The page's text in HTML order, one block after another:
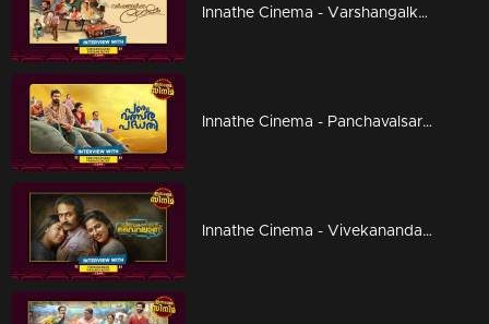
Innathe Cinema - Varshangalkku Shesham
Innathe Cinema - Panchavalsara Padhathi
Innathe Cinema - Vivekanandan Viralaanu